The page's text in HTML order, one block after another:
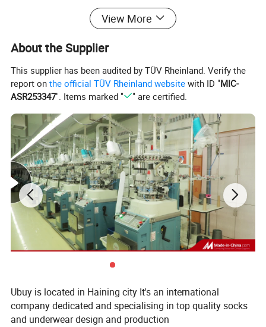
hang tag + Hook /pair, EACH pair/polybag
Within 7-10 days
OEM:
Acceptable
Payment:
30% deposit in advance and 70% balance before shipping
Shipping:
View More
About the Supplier
This supplier has been audited by TÜV Rheinland. Verify the
report onthe official TÜV Rheinland website with ID "MIC-
ASR253347". Items marked " " are certified.
Ubuy is located in Haining city It's an international
company dedicated and specialising in top quality socks
and underwear design and production